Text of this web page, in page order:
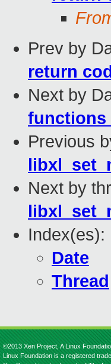
Prev by
return
Next by
functions
Previous
Next by
Index(es):
Date
Thread
©2013 Xen Project, A Linux
Linux Foundation is a registered